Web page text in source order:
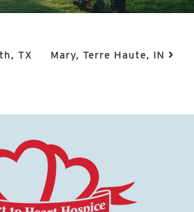
TX Mary, Terre Haute, IN